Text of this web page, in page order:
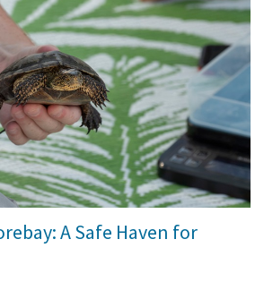
A Safe Haven for